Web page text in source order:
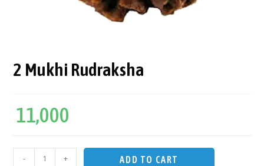
2 Mukhi Rudraksha
11,000
- + ADD TO CART